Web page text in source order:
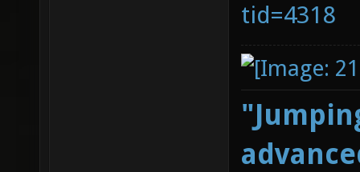
tid=4318